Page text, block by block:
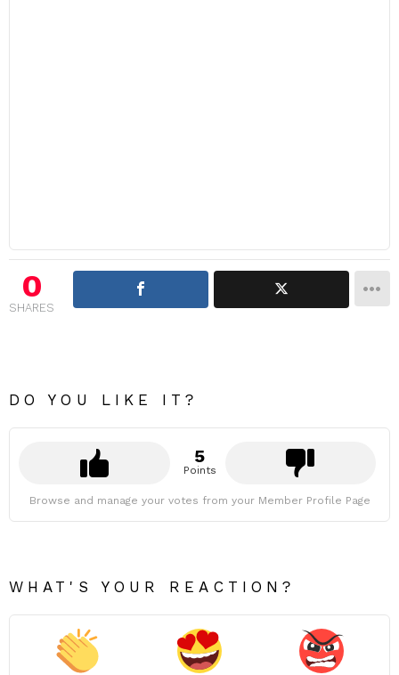
0
SHARES
DO YOU LIKE IT?
5
Points
Browse and manage your votes from your Member Profile Page
WHAT'S YOUR REACTION?